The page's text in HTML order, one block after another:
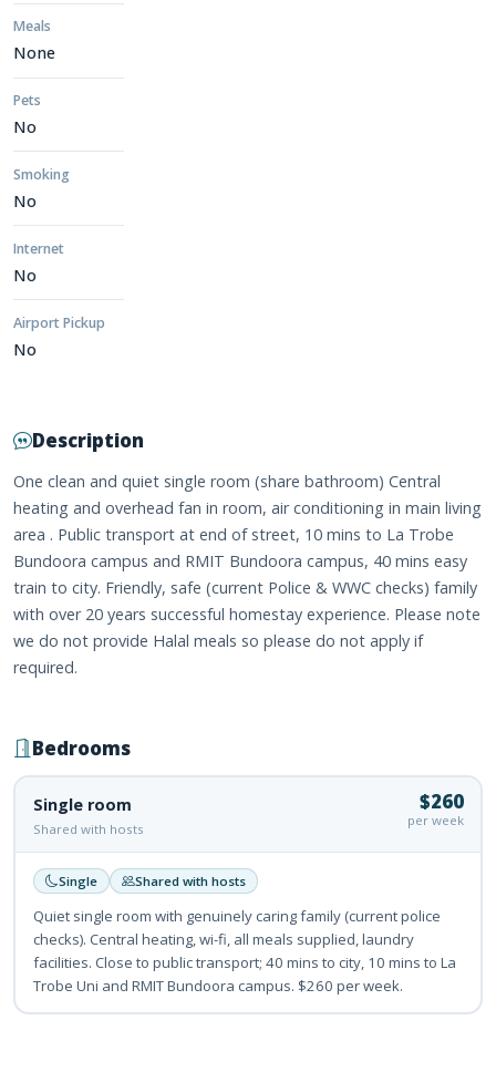
Meals
None
Pets
No
Smoking
No
Internet
No
Airport Pickup
No
Description
One clean and quiet single room (share bathroom) Central
heating and overhead fan in room, air conditioning in main living
area . Public transport at end of street, 10 mins to La Trobe
Bundoora campus and RMIT Bundoora campus, 40 mins easy
train to city. Friendly, safe (current Police & WWC checks) family
with over 20 years successful homestay experience. Please note
we do not provide Halal meals so please do not apply if
required.
Bedrooms
Single room
Shared with hosts
$260
per week
Single Shared with hosts
Quiet single room with genuinely caring family (current police
checks). Central heating, wi-fi, all meals supplied, laundry
facilities. Close to public transport; 40 mins to city, 10 mins to La
Trobe Uni and RMIT Bundoora campus. $260 per week.